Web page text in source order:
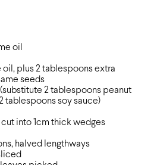
oil
oil, plus 2 tablespoons extra
seeds
2 tablespoons peanut
tablespoons soy sauce)
into 1cm thick wedges
halved lengthways